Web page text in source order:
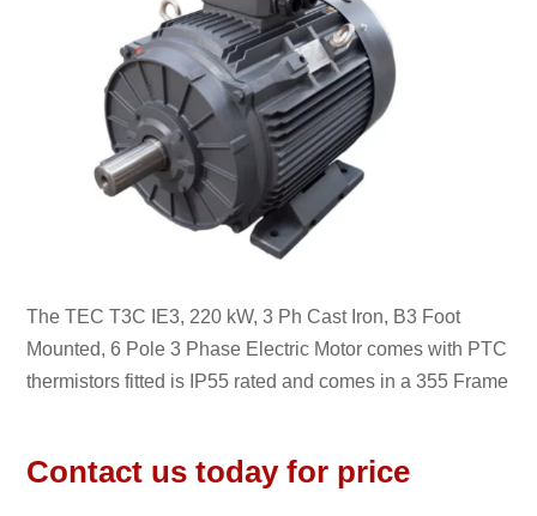
The TEC T3C IE3, 220 kW, 3 Ph Cast Iron, B3 Foot
Mounted, 6 Pole 3 Phase Electric Motor comes with PTC
thermistors fitted is IP55 rated and comes in a 355 Frame
Contact us today for price